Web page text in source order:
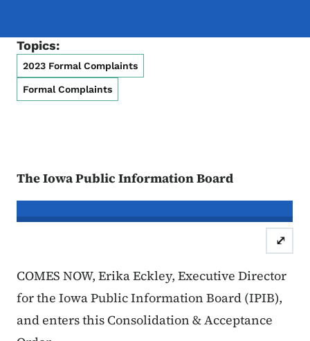
Topics:
2023 Formal Complaints
Formal Complaints
The Iowa Public Information Board
In re the Matter of:Leslie Wiles,
Case Number: 23FC:0096 &
⤢
COMES NOW, Erika Eckley, Executive Director
for the Iowa Public Information Board (IPIB),
and enters this Consolidation & Acceptance